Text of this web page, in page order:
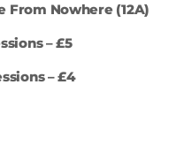
From Nowhere (12A)
– £5
– £4